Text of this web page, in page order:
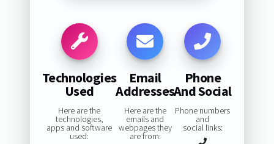
Technologies
Used
Here are the
technologies,
apps and software
used:
Email
Addresses
Here are the
emails and
webpages they
are from:
Phone
And Social
Phone numbers
and
social links: